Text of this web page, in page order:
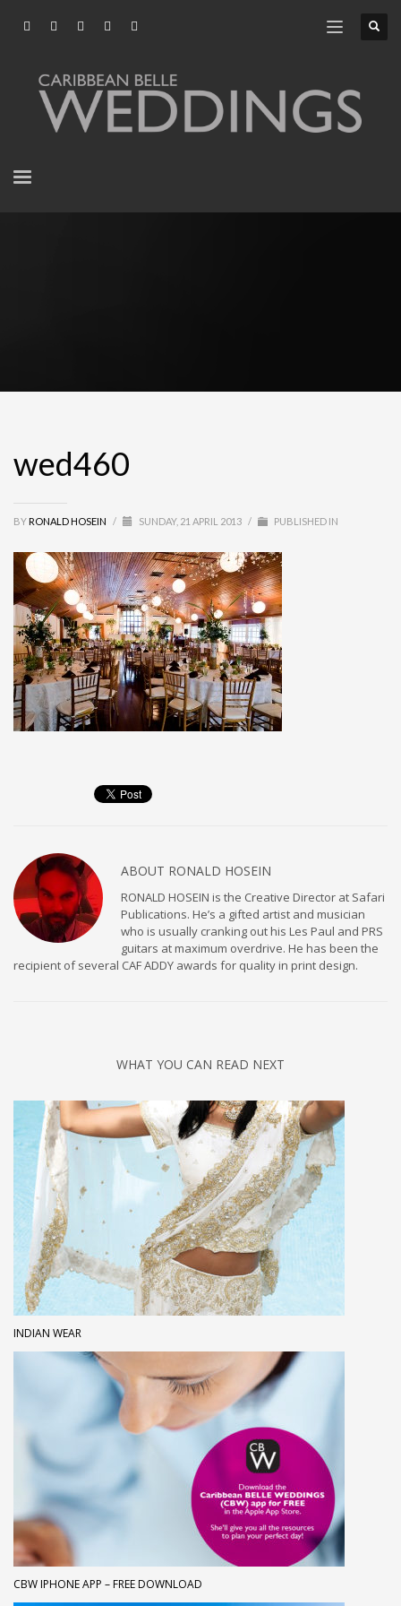
wed460
BY RONALD HOSEIN / SUNDAY, 21 APRIL 2013 / PUBLISHED IN
ABOUT RONALD HOSEIN
RONALD HOSEIN is the Creative Director at Safari
Publications. He’s a gifted artist and musician
who is usually cranking out his Les Paul and PRS
guitars at maximum overdrive. He has been the
recipient of several CAF ADDY awards for quality in print design.
WHAT YOU CAN READ NEXT
INDIAN WEAR
CBW IPHONE APP – FREE DOWNLOAD